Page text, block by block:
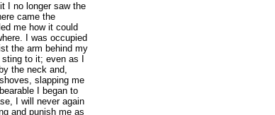
I no longer saw the
came the
me how it could
I was occupied
the arm behind my
to it; even as I
the neck and,
slapping me
I began to
I will never again
and punish me as